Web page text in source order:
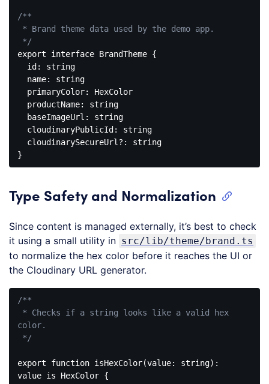
/**
*/
export interface BrandTheme {
Code
(php)
Type Safety and Normalization
Since content is managed externally, it’s best to check
it using a small utility in src/lib/theme/brand.ts
to normalize the hex color before it reaches the UI or
the Cloudinary URL generator.
/**
color.
*/
export function isHexColor(value: string
value is HexColor {